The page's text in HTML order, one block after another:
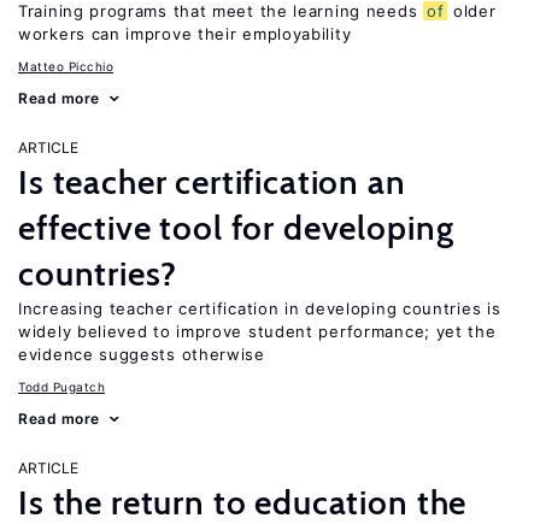
Training programs that meet the learning needs of older
workers can improve their employability
Matteo Picchio
Read more
ARTICLE
Is teacher certification an
effective tool for developing
countries?
Increasing teacher certification in developing countries is
widely believed to improve student performance; yet the
evidence suggests otherwise
Todd Pugatch
Read more
ARTICLE
Is the return to education the